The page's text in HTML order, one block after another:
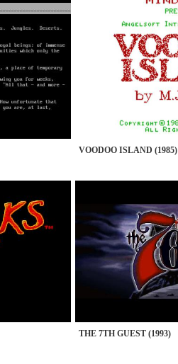
VOODOO ISLAND (1985)
THE 7TH GUEST (1993)